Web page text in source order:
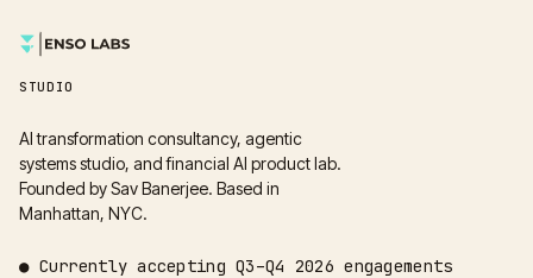
STUDIO
AI transformation consultancy, agentic
systems studio, and financial AI product lab.
Founded by Sav Banerjee. Based in
Manhattan, NYC.
●Currently acceptingQ3–Q4 2026 engagements